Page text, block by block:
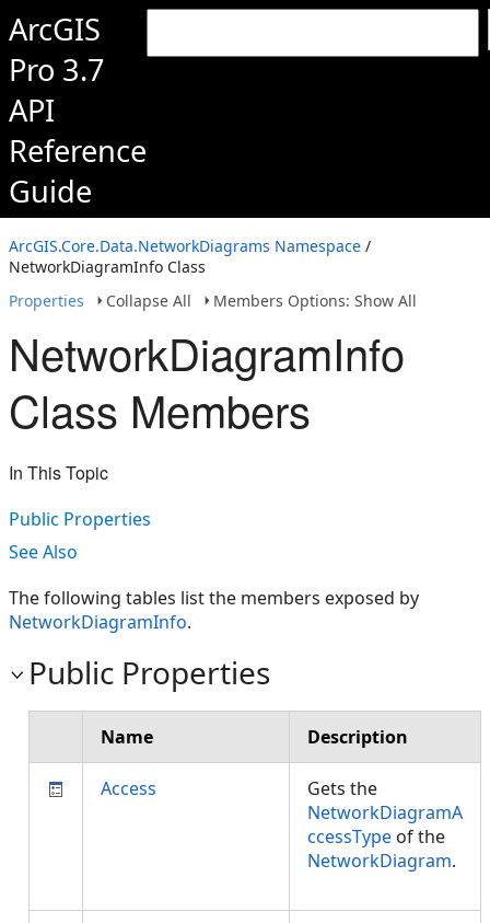
ArcGIS
Pro 3.7
API
Reference
Guide
ArcGIS.Core.Data.NetworkDiagrams Namespace /
NetworkDiagramInfo Class
Properties
Collapse All Members Options: Show All
NetworkDiagramInfo
Class Members
In This Topic
Public Properties
See Also
The following tables list the members exposed by
NetworkDiagramInfo.
Public Properties
Name Description
Access
Gets the
NetworkDiagramA
ccessType of the
NetworkDiagram.